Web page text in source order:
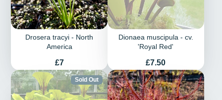
Drosera tracyi - North
America
Price
£7
Dionaea muscipula - cv.
'Royal Red'
Price
£7.50
Sold Out